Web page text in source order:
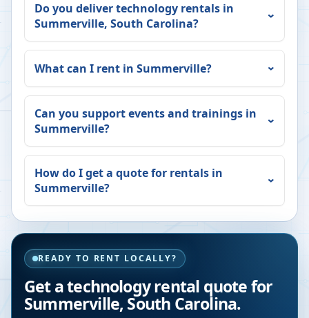
Do you deliver technology rentals in
Summerville, South Carolina?
What can I rent in Summerville?
Can you support events and trainings in
Summerville?
How do I get a quote for rentals in
Summerville?
READY TO RENT LOCALLY?
Get a technology rental quote for
Summerville, South Carolina.